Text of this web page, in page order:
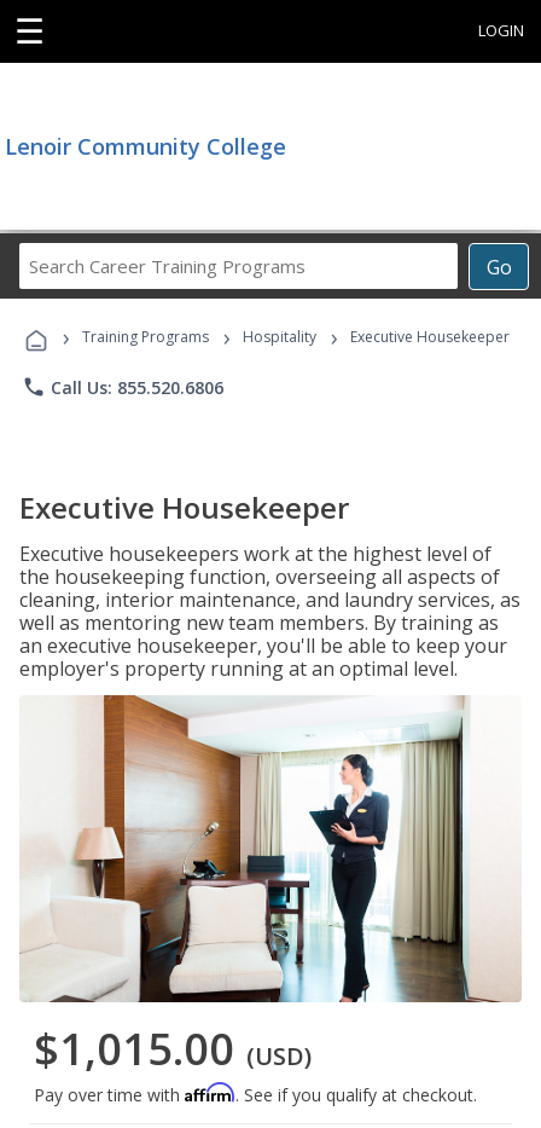
☰ LOGIN
Lenoir Community College
Go
Career
Programs
› Training Programs › Hospitality › Executive Housekeeper
phone Call Us: 855.520.6806
Executive Housekeeper
Executive housekeepers work at the highest level of
the housekeeping function, overseeing all aspects of
cleaning, interior maintenance, and laundry services, as
well as mentoring new team members. By training as
an executive housekeeper, you'll be able to keep your
employer's property running at an optimal level.
$1,015.00 (USD)
Pay over time with Affirm. See if you qualify at checkout.